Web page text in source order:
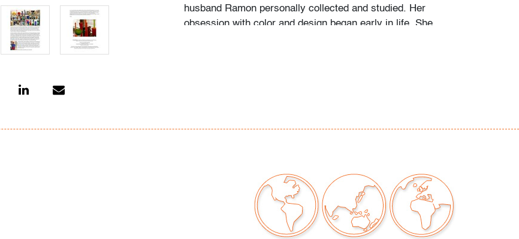
husband Ramon personally collected and studied. Her
obsession with color and design began early in life. She
met her future husband Ramon. They shared a passion for
Deco designs, Mexican silver, Herman Miller furniture, and
so on. We traveled around the United States to photograph
private and museum collections. That said, Murano glass
was and still is our favorite.”
The selection of Murano glass offered in this auction was